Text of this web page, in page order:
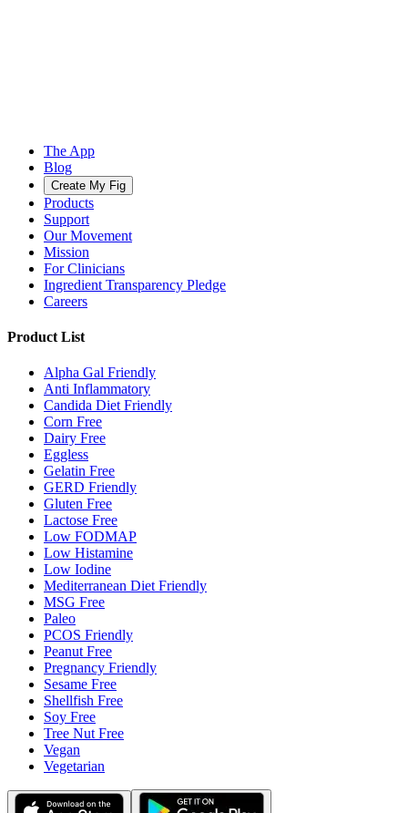
The App
Blog
Create My Fig
Products
Support
Our Movement
Mission
For Clinicians
Ingredient Transparency Pledge
Careers
Product List
Alpha Gal Friendly
Anti Inflammatory
Candida Diet Friendly
Corn Free
Dairy Free
Eggless
Gelatin Free
GERD Friendly
Gluten Free
Lactose Free
Low FODMAP
Low Histamine
Low Iodine
Mediterranean Diet Friendly
MSG Free
Paleo
PCOS Friendly
Peanut Free
Pregnancy Friendly
Sesame Free
Shellfish Free
Soy Free
Tree Nut Free
Vegan
Vegetarian